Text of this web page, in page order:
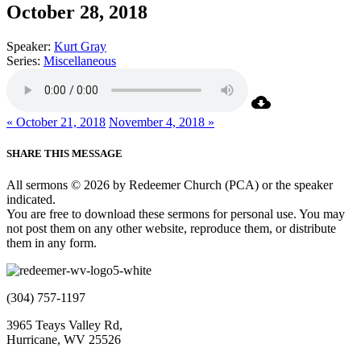
October 28, 2018
Speaker: Kurt Gray
Series: Miscellaneous
« October 21, 2018 November 4, 2018 »
SHARE THIS MESSAGE
All sermons © 2026 by Redeemer Church (PCA) or the speaker
indicated.
You are free to download these sermons for personal use. You may
not post them on any other website, reproduce them, or distribute
them in any form.
(304) 757-1197
3965 Teays Valley Rd,
Hurricane, WV 25526